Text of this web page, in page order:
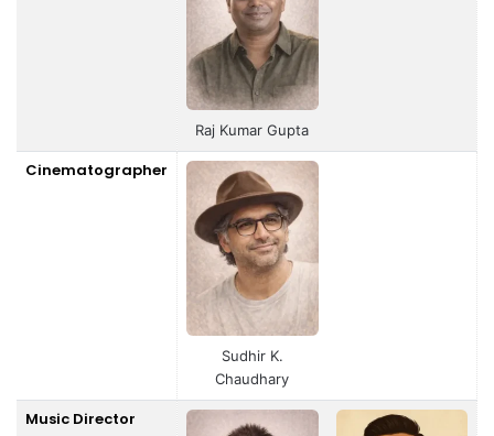
Raj Kumar Gupta
Cinematographer
Sudhir K.
Chaudhary
Music Director